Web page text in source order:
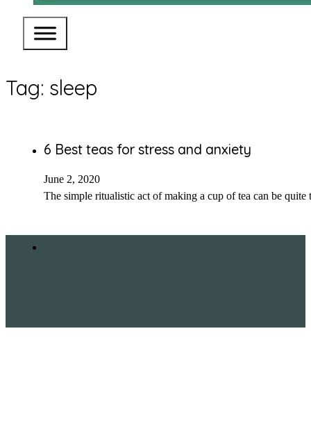
Tag: sleep
6 Best teas for stress and anxiety
June 2, 2020
The simple ritualistic act of making a cup of tea can be